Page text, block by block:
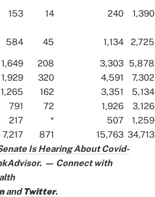
153 14 240 1,390
584 45 1,134 2,725
1,649 208 3,303 5,878
1,929 320 4,591
7,302
1,265 162 3,351
5,134
791 72 1,926
3,126
217 * 507
1,259
7,217 871 15,763 34,713
Is Hearing About Covid-
— Connect with
andTwitter.